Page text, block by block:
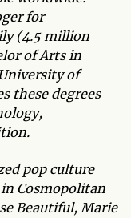
for
(4.5 million
of Arts in
of
these degrees
pop culture
Cosmopolitan
Beautiful, Marie